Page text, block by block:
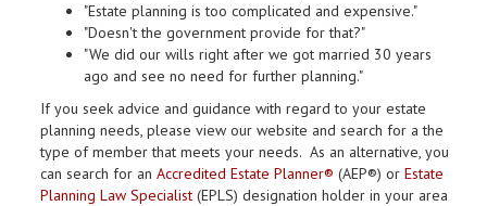
"Estate planning is too complicated and expensive."
"Doesn't the government provide for that?"
"We did our wills right after we got married 30 years
ago and see no need for further planning."
If you seek advice and guidance with regard to your estate
planning needs, please view our website and search for a the
type of member that meets your needs. As an alternative, you
can search for an Accredited Estate Planner® (AEP®) or Estate
Planning Law Specialist (EPLS) designation holder in your area